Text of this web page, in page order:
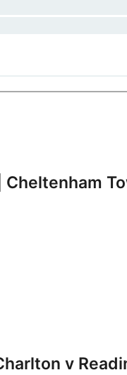
Cheltenham
v